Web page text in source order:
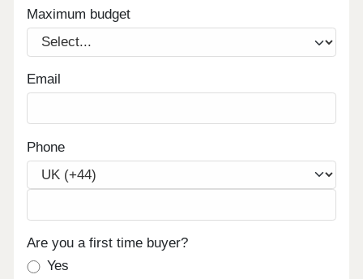
Maximum budget
Email
Phone
Are you a first time buyer?
Yes